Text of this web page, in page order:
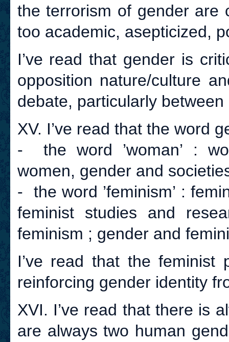
the terrorism of gender are
too academic, asepticized,
I’ve read that gender is
opposition nature/culture
debate, particularly
XV. I’ve read that the word
- the word ’woman’ :
women, gender and
- the word ’feminism’ :
feminist studies and
feminism ; gender and
I’ve read that the feminist
reinforcing gender identity
XVI. I’ve read that there is
are always two human